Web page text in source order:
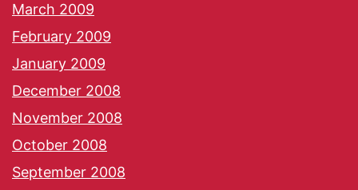
March 2009
February 2009
January 2009
December 2008
November 2008
October 2008
September 2008